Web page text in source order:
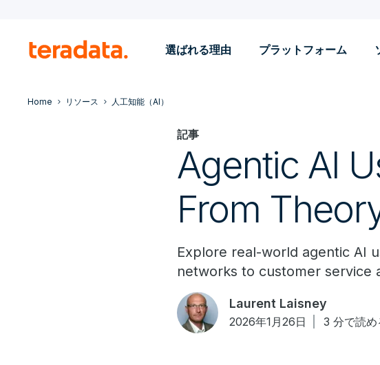
選ばれる理由 プラットフォーム
Home リソース 人工知能（AI）
記事
Agentic AI
From
Explore real-world agentic AI
networks to customer service
Laurent Laisney
2026年1月26日 3 分で読め